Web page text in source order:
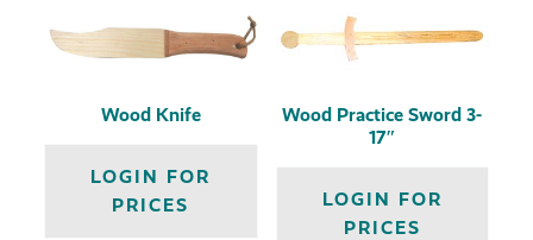
Wood Knife
LOGIN FOR
PRICES
Wood Practice Sword 3-
17″
LOGIN FOR
PRICES